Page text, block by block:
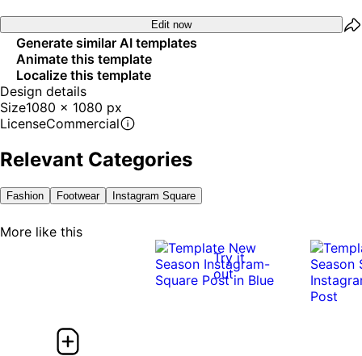
Edit now
Generate similar AI templates
Animate this template
Localize this template
Design details
Size1080 x 1080 px
LicenseCommercial
Relevant Categories
Fashion Footwear Instagram Square
More like this
Try it
out